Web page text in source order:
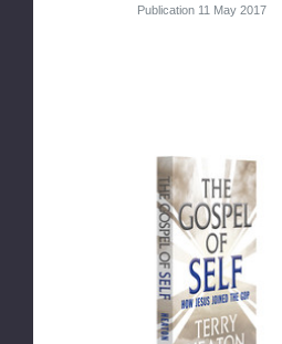
Publication 11 May 2017